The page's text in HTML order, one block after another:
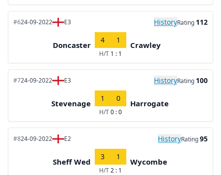
#624-09-2022 E3 HistoryRating 112
Doncaster
4 1
H/T 1 : 1
Crawley
#724-09-2022 E3 HistoryRating 100
Stevenage
1 0
H/T0 : 0
Harrogate
#824-09-2022 E2 HistoryRating95
Sheff Wed
3 1
H/T2 : 1
Wycombe